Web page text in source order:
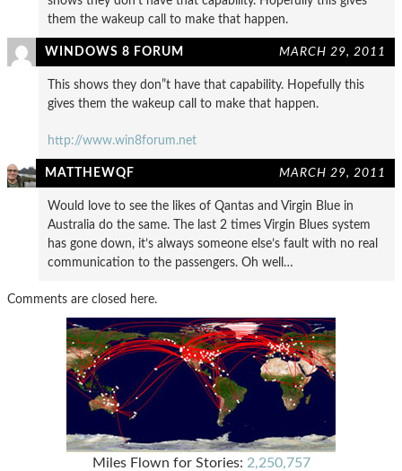
them the wakeup call to make that happen.
WINDOWS 8 FORUM MARCH 29, 2011
This shows they don”t have that capability. Hopefully this
gives them the wakeup call to make that happen.
http://www.win8forum.net
MATTHEWQF MARCH 29, 2011
Would love to see the likes of Qantas and Virgin Blue in
Australia do the same. The last 2 times Virgin Blues system
has gone down, it’s always someone else’s fault with no real
communication to the passengers. Oh well…
Comments are closed here.
Miles Flown for Stories: 2,250,757